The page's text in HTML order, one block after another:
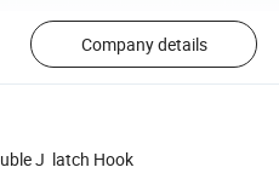
Company details
J latch Hook